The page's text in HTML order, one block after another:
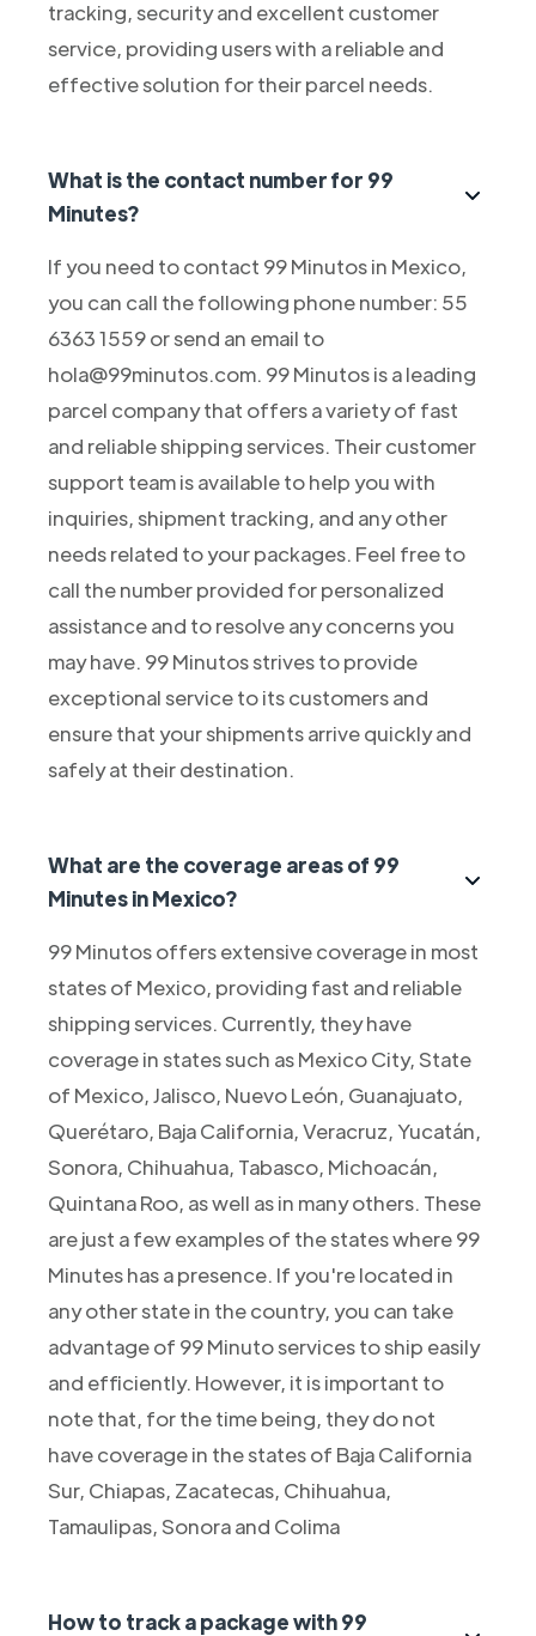
tracking, security and excellent customer
service, providing users with a reliable and
effective solution for their parcel needs.
What is the contact number for 99
Minutes?
If you need to contact 99 Minutos in Mexico,
you can call the following phone number: 55
6363 1559 or send an email to
hola@99minutos.com. 99 Minutos is a leading
parcel company that offers a variety of fast
and reliable shipping services. Their customer
support team is available to help you with
inquiries, shipment tracking, and any other
needs related to your packages. Feel free to
call the number provided for personalized
assistance and to resolve any concerns you
may have. 99 Minutos strives to provide
exceptional service to its customers and
ensure that your shipments arrive quickly and
safely at their destination.
What are the coverage areas of 99
Minutes in Mexico?
99 Minutos offers extensive coverage in most
states of Mexico, providing fast and reliable
shipping services. Currently, they have
coverage in states such as Mexico City, State
of Mexico, Jalisco, Nuevo León, Guanajuato,
Querétaro, Baja California, Veracruz, Yucatán,
Sonora, Chihuahua, Tabasco, Michoacán,
Quintana Roo, as well as in many others. These
are just a few examples of the states where 99
Minutes has a presence. If you're located in
any other state in the country, you can take
advantage of 99 Minuto services to ship easily
and efficiently. However, it is important to
note that, for the time being, they do not
have coverage in the states of Baja California
Sur, Chiapas, Zacatecas, Chihuahua,
Tamaulipas, Sonora and Colima
How to track a package with 99